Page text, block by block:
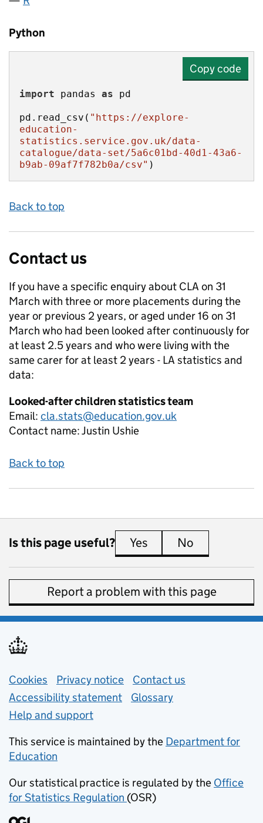
Python
Copy code
import pandas as
pd.read_csv( "https://explore-
education-
statistics.service.gov.uk/data-
catalogue/data-set/5a6c01bd-40d1-43a6-
b9ab-09af7f782b0a/csv" )
Back to top
Contact us
If you have a specific enquiry about CLA on 31
March with three or more placements during the
year or previous 2 years, or aged under 16 on 31
March who had been looked after continuously for
at least 2.5 years and who were living with the
same carer for at least 2 years - LA statistics and
data:
Looked-after children statistics team
Email: cla.stats@education.gov.uk
Contact name:Justin Ushie
Back to top
Is this page useful? Yes this page is useful
No
Report a problem with this page
Support links
Cookies Privacy notice (opens in new tab)
Contact us
Accessibility statement
Glossary
Help and support
This service is maintained by the Department for
Education
Our statistical practice is regulated by the Office
for Statistics Regulation (opens in new tab)
(OSR)